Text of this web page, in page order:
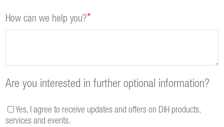
How can we help you?*
Are you interested in further optional information?
Yes, I agree to receive updates and offers on DIH products,
services and events.